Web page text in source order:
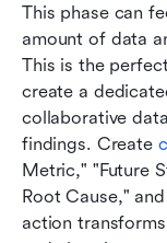
This phase can
amount of data
This is the
create a
collaborative
findings. Create
Metric," "Future
Root Cause,"
action